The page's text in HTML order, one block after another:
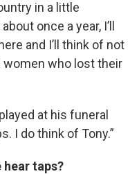
in a little
once a year, I’ll
and I’ll think of not
women who lost their
at his funeral
I do think of Tony.”
hear taps?